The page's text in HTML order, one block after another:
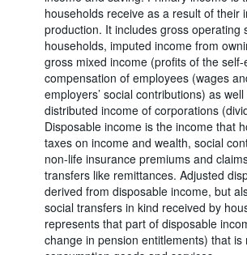
households receive as a result of their
production. It includes gross operating
households, imputed income from
gross mixed income (profits of the
compensation of employees (wages
employers’ social contributions) as
distributed income of corporations
Disposable income is the income that
taxes on income and wealth, social
non-life insurance premiums and
transfers like remittances. Adjusted
derived from disposable income, but
social transfers in kind received by
represents that part of disposable
change in pension entitlements) that is